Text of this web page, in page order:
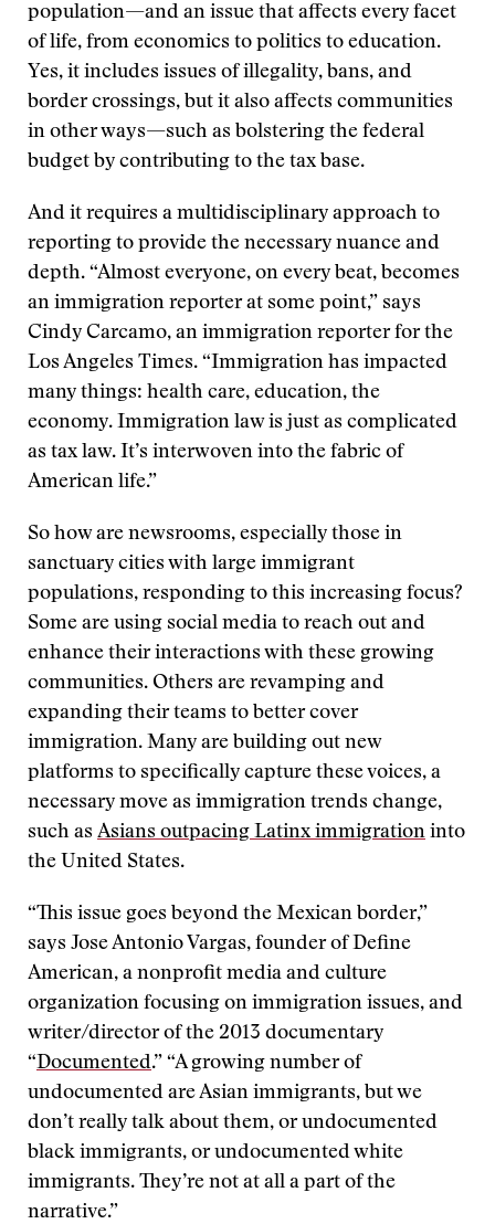
population—and an issue that affects every facet
of life, from economics to politics to education.
Yes, it includes issues of illegality, bans, and
border crossings, but it also affects communities
in other ways—such as bolstering the federal
budget by contributing to the tax base.
And it requires a multidisciplinary approach to
reporting to provide the necessary nuance and
depth. “Almost everyone, on every beat, becomes
an immigration reporter at some point,” says
Cindy Carcamo, an immigration reporter for the
Los Angeles Times. “Immigration has impacted
many things: health care, education, the
economy. Immigration law is just as complicated
as tax law. It’s interwoven into the fabric of
American life.”
So how are newsrooms, especially those in
sanctuary cities with large immigrant
populations, responding to this increasing focus?
Some are using social media to reach out and
enhance their interactions with these growing
communities. Others are revamping and
expanding their teams to better cover
immigration. Many are building out new
platforms to specifically capture these voices, a
necessary move as immigration trends change,
such as Asians outpacing Latinx immigration into
the United States.
“This issue goes beyond the Mexican border,”
says Jose Antonio Vargas, founder of Define
American, a nonprofit media and culture
organization focusing on immigration issues, and
writer/director of the 2013 documentary
“Documented.” “A growing number of
undocumented are Asian immigrants, but we
don’t really talk about them, or undocumented
black immigrants, or undocumented white
immigrants. They’re not at all a part of the
narrative.”